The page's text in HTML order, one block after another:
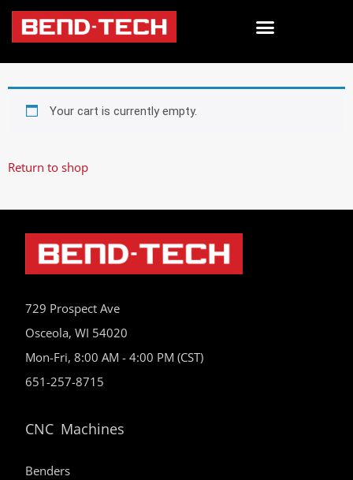
Your cart is currently empty.
Return to shop
729 Prospect Ave
Osceola, WI 54020
Mon-Fri, 8:00 AM - 4:00 PM (CST)
651-257-8715
CNC Machines
Benders